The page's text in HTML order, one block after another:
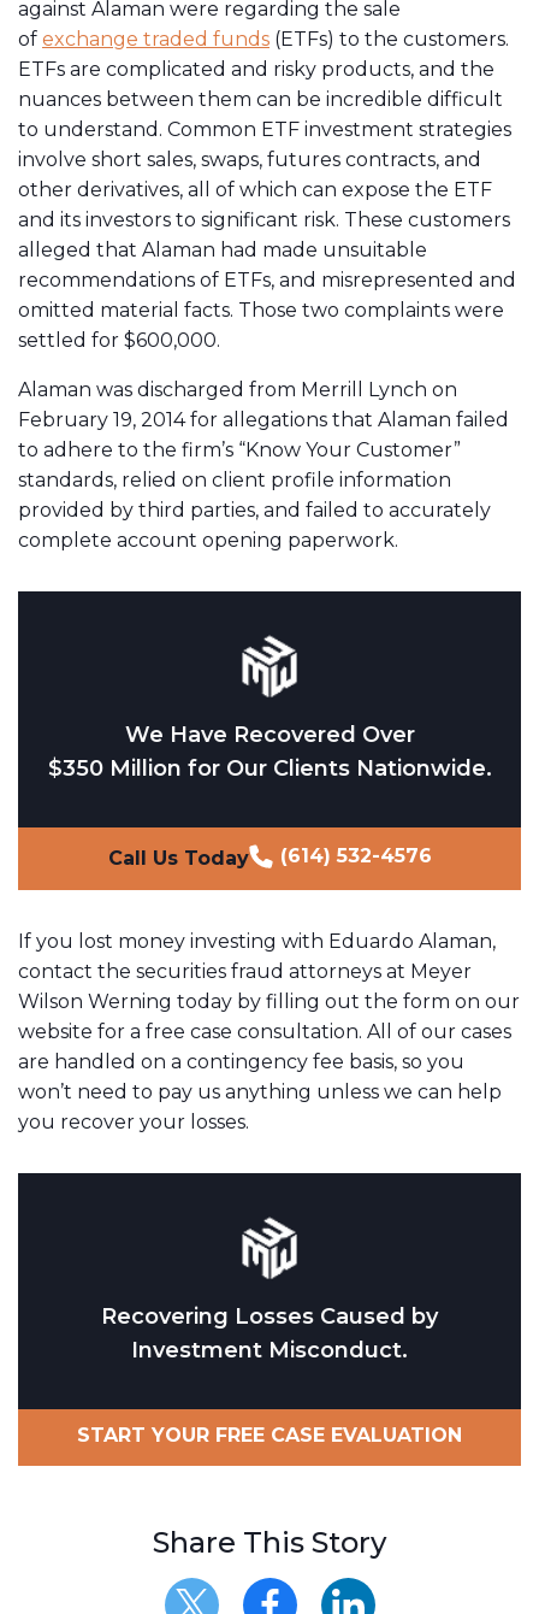
against Alaman were regarding the sale
of exchange traded funds (ETFs) to the customers.
ETFs are complicated and risky products, and the
nuances between them can be incredible difficult
to understand. Common ETF investment strategies
involve short sales, swaps, futures contracts, and
other derivatives, all of which can expose the ETF
and its investors to significant risk. These customers
alleged that Alaman had made unsuitable
recommendations of ETFs, and misrepresented and
omitted material facts. Those two complaints were
settled for $600,000.
Alaman was discharged from Merrill Lynch on
February 19, 2014 for allegations that Alaman failed
to adhere to the firm’s “Know Your Customer”
standards, relied on client profile information
provided by third parties, and failed to accurately
complete account opening paperwork.
We Have Recovered Over
$350 Million for Our Clients Nationwide.
Call Us Today (614) 532-4576
If you lost money investing with Eduardo Alaman,
contact the securities fraud attorneys at Meyer
Wilson Werning today by filling out the form on our
website for a free case consultation. All of our cases
are handled on a contingency fee basis, so you
won’t need to pay us anything unless we can help
you recover your losses.
Recovering Losses Caused by
Investment Misconduct.
START YOUR FREE CASE EVALUATION
Share This Story